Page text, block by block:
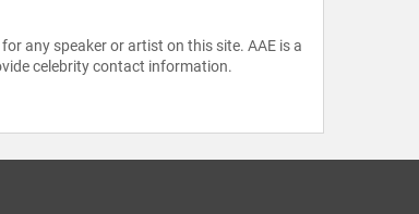
any speaker or artist on this site. AAE is a
celebrity contact information.